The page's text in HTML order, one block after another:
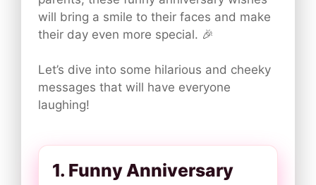
will bring a smile to their faces and make
their day even more special. 🎉
Let’s dive into some hilarious and cheeky
messages that will have everyone
laughing!
1. Funny Anniversary